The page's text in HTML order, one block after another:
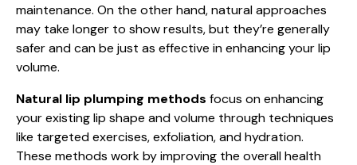
maintenance. On the other hand, natural approaches
may take longer to show results, but they’re generally
safer and can be just as effective in enhancing your lip
volume.
Natural lip plumping methods focus on enhancing
your existing lip shape and volume through techniques
like targeted exercises, exfoliation, and hydration.
These methods work by improving the overall health